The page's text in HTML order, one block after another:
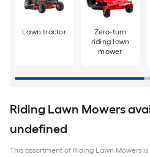
Lawn tractor
Zero-turn
riding lawn
mower
Riding Lawn Mowers
undefined
This assortment of Riding Lawn Mowers